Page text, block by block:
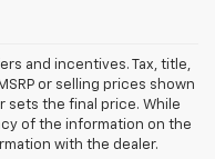
and incentives. Tax, title,
or selling prices shown
sets the final price. While
of the information on the
with the dealer.
Near